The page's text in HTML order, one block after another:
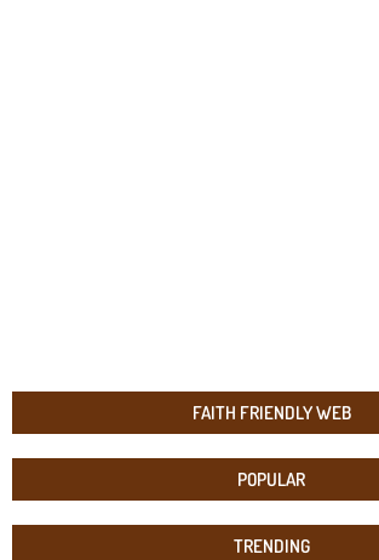
FAITH FRIENDLY WEB
POPULAR
TRENDING